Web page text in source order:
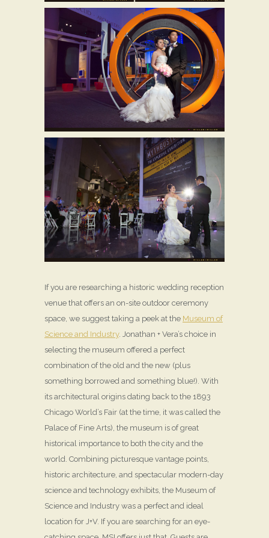
If you are researching a historic wedding reception
venue that offers an on-site outdoor ceremony
space, we suggest taking a peek at the Museum of
Science and Industry. Jonathan + Vera’s choice in
selecting the museum offered a perfect
combination of the old and the new (plus
something borrowed and something blue!). With
its architectural origins dating back to the 1893
Chicago World’s Fair (at the time, it was called the
Palace of Fine Arts), the museum is of great
historical importance to both the city and the
world. Combining picturesque vantage points,
historic architecture, and spectacular modern-day
science and technology exhibits, the Museum of
Science and Industry was a perfect and ideal
location for J+V. If you are searching for an eye-